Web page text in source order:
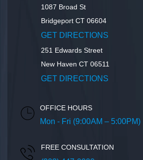
1087 Broad St
Bridgeport CT 06604
GET DIRECTIONS
251 Edwards Street
New Haven CT 06511
GET DIRECTIONS
OFFICE HOURS
Mon - Fri (9:00AM – 5:00PM)
FREE CONSULTATION